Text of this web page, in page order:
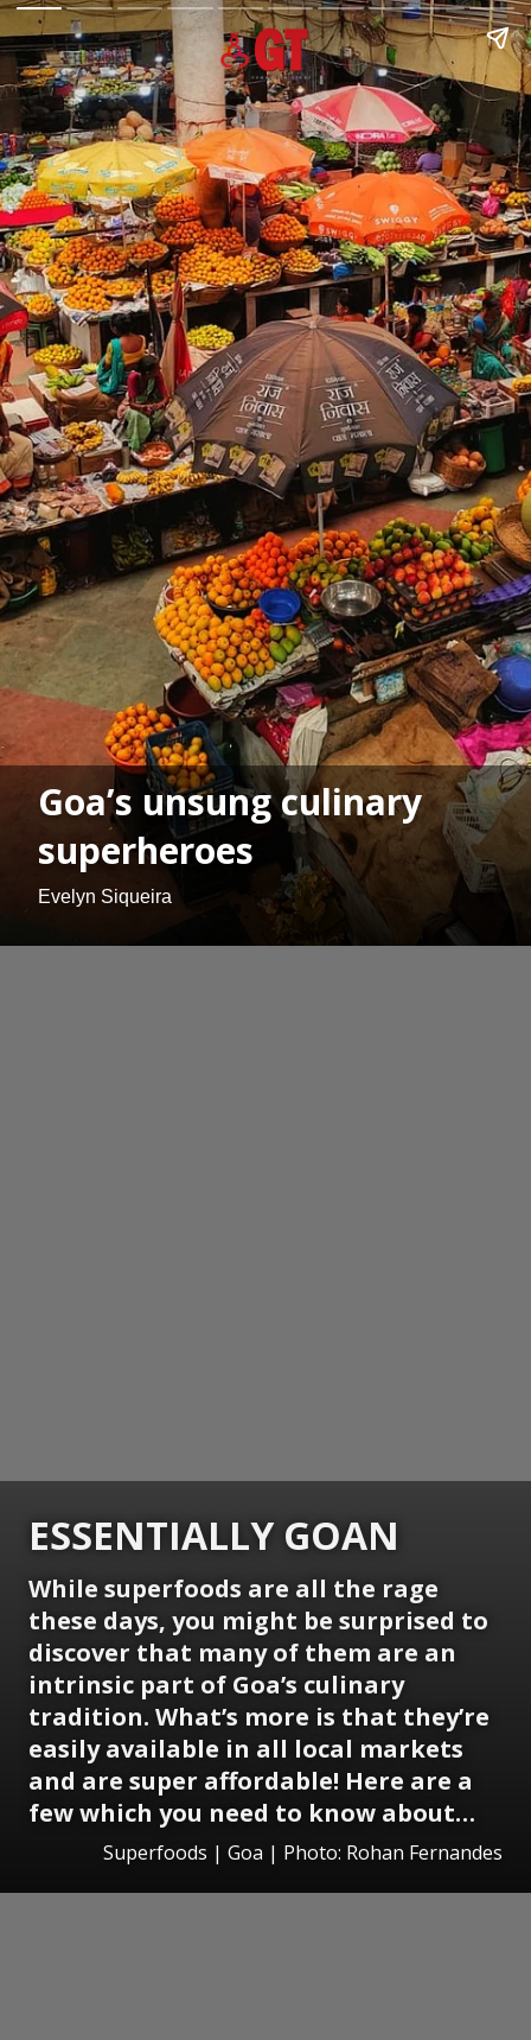
Goa’s unsung culinary
superheroes
Evelyn Siqueira
ESSENTIALLY GOAN
While superfoods are all the rage
these days, you might be surprised to
discover that many of them are an
intrinsic part of Goa’s culinary
tradition. What’s more is that they’re
easily available in all local markets
and are super affordable! Here are a
few which you need to know about…
Superfoods | Goa | Photo: Rohan Fernandes